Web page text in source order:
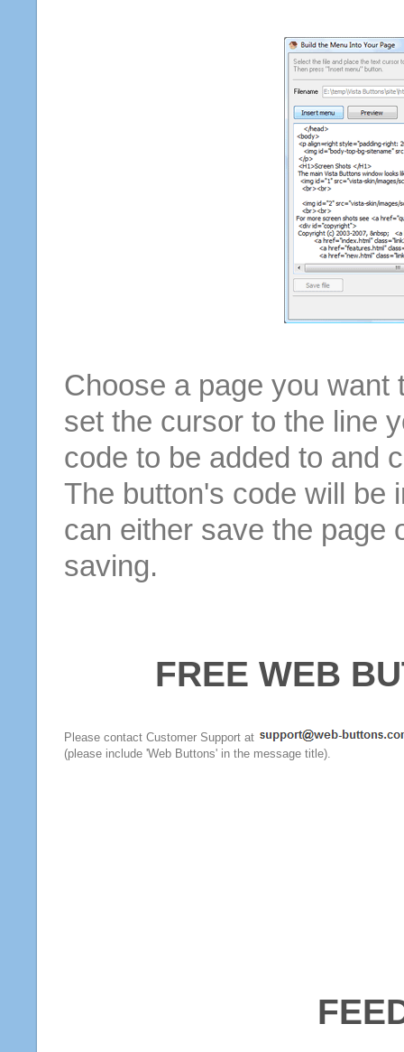
Choose a page you want
set the cursor to the line
code to be added to and
The button's code will be
can either save the page
saving.
FREE WEB
Please contact Customer Support at
(please include 'Web Buttons' in the message title).